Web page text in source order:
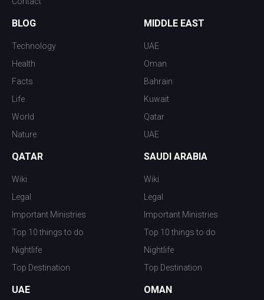
BLOG
Technology
Health
Facts
Life
World
Nature
MIDDLE EAST
UAE
Oman
Bahrain
Kuwait
Qatar
UAE
QATAR
Wiki
Legal
Important Ministries
Top 10 things to do
Nightlife
Top Destination
SAUDI ARABIA
Wiki
Legal
Important Ministries
Top 10 things to do
Nightlife
Top Destination
UAE OMAN